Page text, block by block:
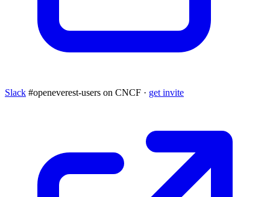
Slack #openeverest-users on CNCF · get invite